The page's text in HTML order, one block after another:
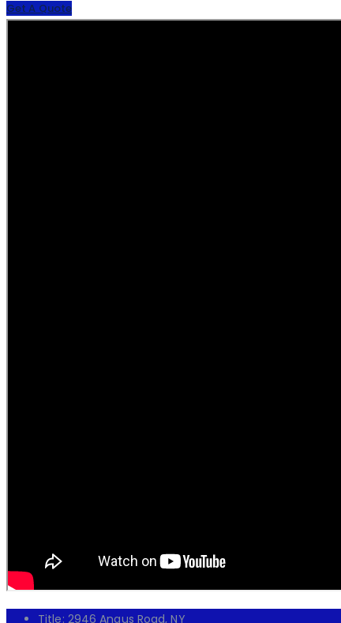
Get A Quote
Title: 2946 Angus Road, NY